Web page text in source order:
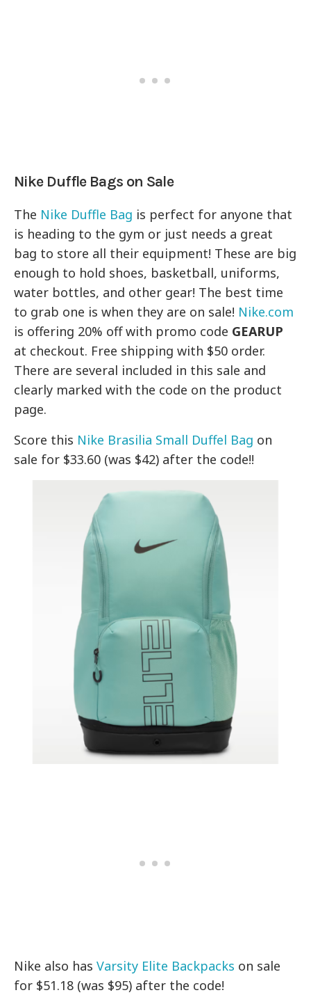
Nike Duffle Bags on Sale
The Nike Duffle Bag is perfect for anyone that
is heading to the gym or just needs a great
bag to store all their equipment! These are big
enough to hold shoes, basketball, uniforms,
water bottles, and other gear! The best time
to grab one is when they are on sale! Nike.com
is offering 20% off with promo code GEARUP
at checkout. Free shipping with $50 order.
There are several included in this sale and
clearly marked with the code on the product
page.
Score this Nike Brasilia Small Duffel Bag on
sale for $33.60 (was $42) after the code!!
Nike also hasVarsity Elite Backpacks on sale
for $51.18 (was $95) after the code!